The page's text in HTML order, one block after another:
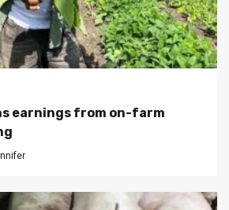
earnings from on-farm